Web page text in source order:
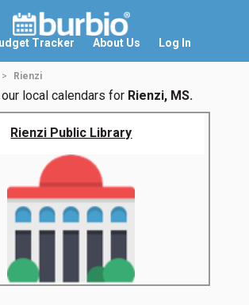
Tracker About Us Log In
Rienzi
our local calendars for Rienzi, MS.
Rienzi Public Library